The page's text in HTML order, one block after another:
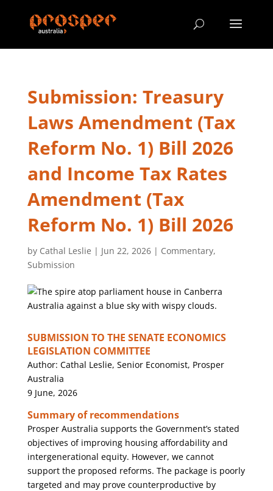
Submission: Treasury
Laws Amendment (Tax
Reform No. 1) Bill 2026
and Income Tax Rates
Amendment (Tax
Reform No. 1) Bill 2026
by Cathal Leslie | Jun 22, 2026| Commentary,
Submission
SUBMISSION TO THE SENATE ECONOMICS
LEGISLATION COMMITTEE
Author: Cathal Leslie, Senior Economist, Prosper
Australia
9 June, 2026
Summary of recommendations
Prosper Australia supports the Government’s stated
objectives of improving housing affordability and
intergenerational equity. However, we cannot
support the proposed reforms. The package is poorly
targeted and may prove counterproductive by